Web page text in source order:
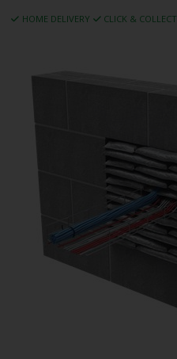
HOME DELIVERY CLICK & COLLECT